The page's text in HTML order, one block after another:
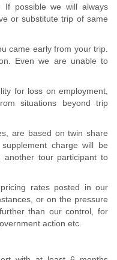
If possible we will always
or substitute trip of same
came early from your trip.
Even we are unable to
for loss on employment,
situations beyond trip
are based on twin share
charge will be
tour participant to
rates posted in our
or on the pressure
than our control, for
action etc.